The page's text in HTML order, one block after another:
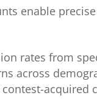
enable
rates from
across
acquired